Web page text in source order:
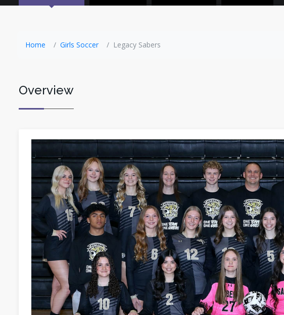
Home Girls Soccer Legacy Sabers
Overview